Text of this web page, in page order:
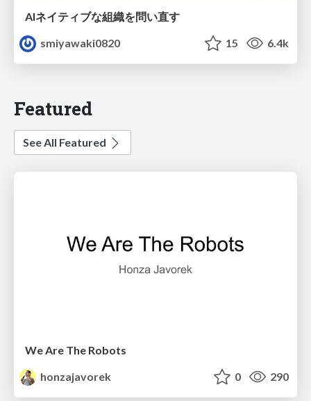
AIネイティブな組織を問い直す
smiyawaki0820
15 6.4k
Featured
See All Featured
We Are The Robots
honzajavorek
0 290